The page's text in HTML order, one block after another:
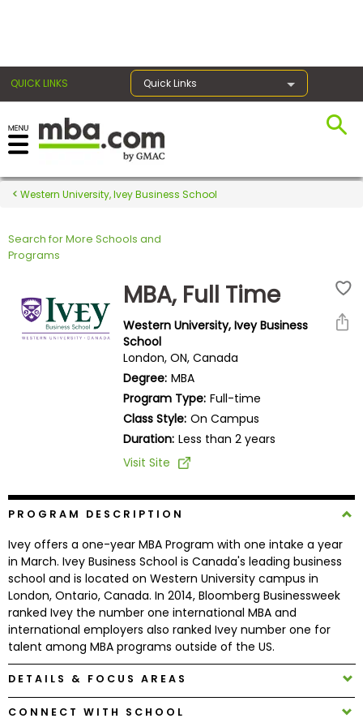
QUICK LINKS Quick Links
Register for the GMAT
Exams
Exam
Prepare
&
Careers
Explore
Programs
Connect
with
Schools
Western University, Ivey Business School
Search for More Schools and
Programs
MBA, Full Time
Western University, Ivey Business
School
London, ON, Canada
Degree: MBA
Program Type: Full-time
Class Style: On Campus
Duration: Less than 2 years
Visit Site
PROGRAM DESCRIPTION
Ivey offers a one-year MBA Program with one intake a year
in March. Ivey Business School is Canada's leading business
school and is located on Western University campus in
London, Ontario, Canada. In 2014, Bloomberg Businessweek
ranked Ivey the number one international MBA and
international employers also ranked Ivey number one for
talent among MBA programs outside of the US.
DETAILS & FOCUS AREAS
CONNECT WITH SCHOOL